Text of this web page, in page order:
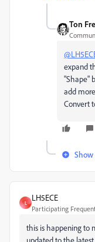
Ton
expand
"Shape"
add
Convert
L
LH5ECE
Participating
this is happening to
updated to the latest